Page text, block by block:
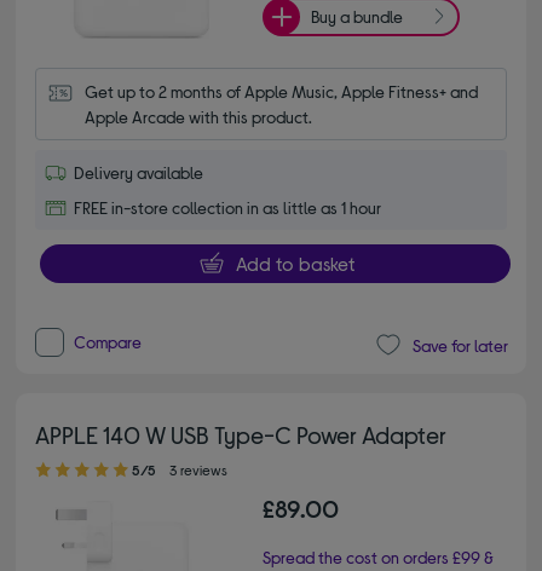
Buy a bundle
Get up to 2 months of Apple Music, Apple Fitness+ and
Apple Arcade with this product.
Delivery available
FREE in-store collection in as little as 1 hour
Add to basket
Compare Save for later
APPLE 140 W USB Type-C Power Adapter
5.00 out of 5 stars
5/5 3 reviews
£89.00
Spread the cost on orders £99 &